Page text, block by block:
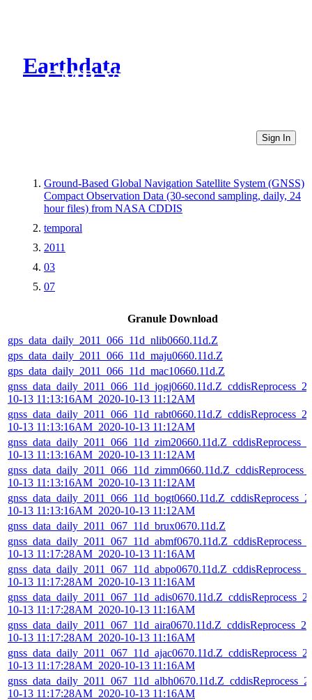
Earthdata
CMR Virtual Directories
Sign In
Ground-Based Global Navigation Satellite System (GNSS)
Compact Observation Data (30-second sampling, daily, 24
hour files) from NASA CDDIS
temporal
2011
03
07
Granule Download
gps_data_daily_2011_066_11d_nlib0660.11d.Z
gps_data_daily_2011_066_11d_maju0660.11d.Z
gps_data_daily_2011_066_11d_mac10660.11d.Z
10-13 11:13:16AM_2020-10-13 11:12AM
10-13 11:13:16AM_2020-10-13 11:12AM
10-13 11:13:16AM_2020-10-13 11:12AM
10-13 11:13:16AM_2020-10-13 11:12AM
10-13 11:13:16AM_2020-10-13 11:12AM
gnss_data_daily_2011_067_11d_brux0670.11d.Z
10-13 11:17:28AM_2020-10-13 11:16AM
10-13 11:17:28AM_2020-10-13 11:16AM
10-13 11:17:28AM_2020-10-13 11:16AM
10-13 11:17:28AM_2020-10-13 11:16AM
10-13 11:17:28AM_2020-10-13 11:16AM
10-13 11:17:28AM_2020-10-13 11:16AM